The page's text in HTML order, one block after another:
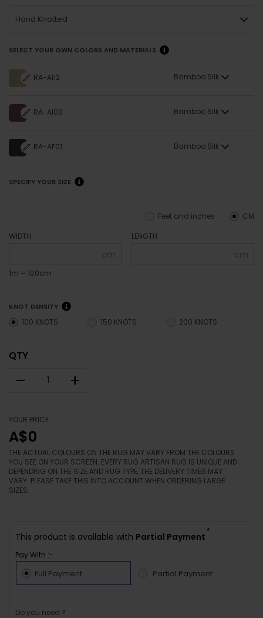
Hand Knotted
SELECT YOUR OWN COLORS AND MATERIALS
RA-AI12 Bamboo Silk
RA-AI03 Bamboo Silk
RA-AF01 Bamboo Silk
SPECIFY YOUR SIZE
CM
Feet and inches
WIDTH
cm
1m = 100cm
LENGTH
cm
KNOT DENSITY
100 KNOTS 150 KNOTS 200 KNOTS
QTY
– +
YOUR PRICE
A$0
THE ACTUAL COLOURS ON THE RUG MAY VARY FROM THE COLOURS
YOU SEE ON YOUR SCREEN. EVERY RUG ARTISAN RUG IS UNIQUE AND
DEPENDING ON THE SIZE AND RUG TYPE, THE DELIVERY TIMES MAY
VARY. PLEASE TAKE THIS INTO ACCOUNT WHEN ORDERING LARGE
SIZES.
This product is available with Partial Payment
*
Pay With :-
Full Payment Partial Payment
Do you need ?